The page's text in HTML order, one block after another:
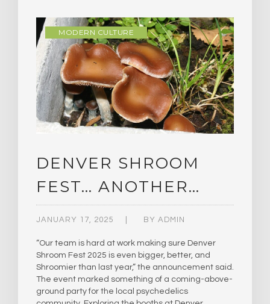
MODERN CULTURE
DENVER SHROOM
FEST… ANOTHER…
JANUARY 17, 2025 BY ADMIN
“Our team is hard at work making sure Denver
Shroom Fest 2025 is even bigger, better, and
Shroomier than last year,” the announcement said.
The event marked something of a coming-above-
ground party for the local psychedelics